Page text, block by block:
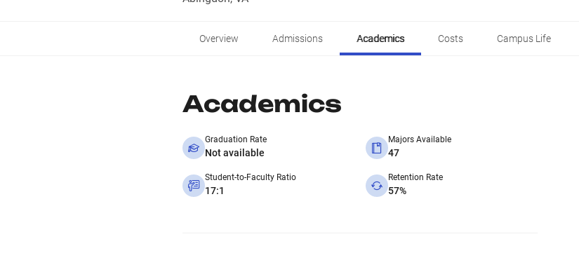
Overview Admissions Academics Costs Campus Life
Academics
Graduation Rate
Not available
Majors Available
47
Student-to-Faculty Ratio
17:1
Retention Rate
57%